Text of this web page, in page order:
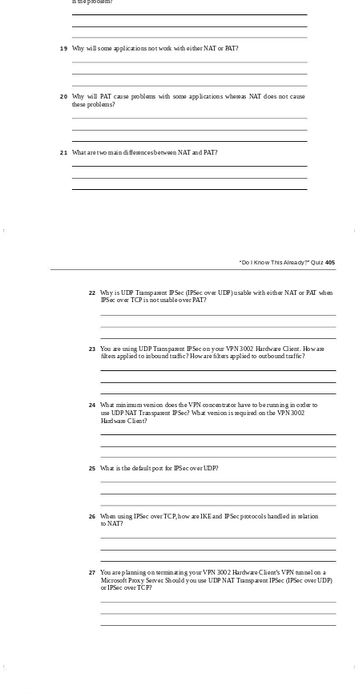
19 Why will some applications not work with either NAT or PAT?
20
Why will PAT cause problems with some applications whereas NAT does not cause
these problems?
21 What are two main differences between NAT and PAT?
“Do I Know This Already?” Quiz 405
22
Why is UDP Transparent IPSec (IPSec over UDP) usable with either NAT or PAT when
IPSec over TCP is not usable over PAT?
23
You are using UDP Transparent IPSec on your VPN 3002 Hardware Client. How are
ﬁlters applied to inbound trafﬁc? How are ﬁlters applied to outbound trafﬁc?
24
What minimum version does the VPN concentrator have to be running in order to
use UDP NAT Transparent IPSec? What version is required on the VPN 3002
Hardware Client?
25 What is the default port for IPSec over UDP?
26
When using IPSec over TCP, how are IKE and IPSec protocols handled in relation
to NAT?
27
You are planning on terminating your VPN 3002 Hardware Client’s VPN tunnel on a
Microsoft Proxy Server. Should you use UDP NAT Transparent IPSec (IPSec over UDP)
or IPSec over TCP?